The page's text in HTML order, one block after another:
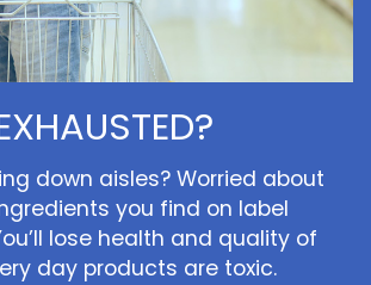
down aisles? Worried about
you find on label
lose health and quality of
day products are toxic.